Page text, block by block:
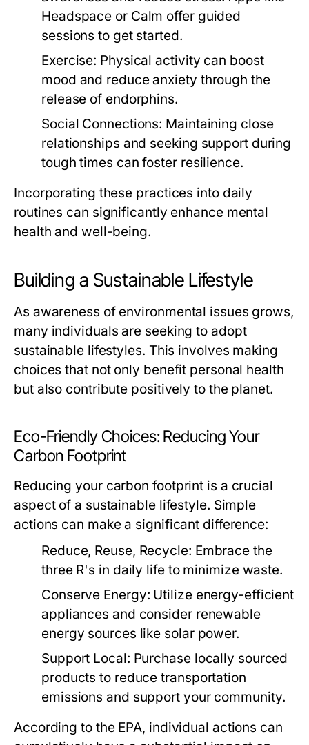
Headspace or Calm offer guided
sessions to get started.
Exercise: Physical activity can boost
mood and reduce anxiety through the
release of endorphins.
Social Connections: Maintaining close
relationships and seeking support during
tough times can foster resilience.
Incorporating these practices into daily
routines can significantly enhance mental
health and well-being.
Building a Sustainable Lifestyle
As awareness of environmental issues grows,
many individuals are seeking to adopt
sustainable lifestyles. This involves making
choices that not only benefit personal health
but also contribute positively to the planet.
Eco-Friendly Choices: Reducing Your
Carbon Footprint
Reducing your carbon footprint is a crucial
aspect of a sustainable lifestyle. Simple
actions can make a significant difference:
Reduce, Reuse, Recycle: Embrace the
three R's in daily life to minimize waste.
Conserve Energy: Utilize energy-efficient
appliances and consider renewable
energy sources like solar power.
Support Local: Purchase locally sourced
products to reduce transportation
emissions and support your community.
According to the EPA, individual actions can